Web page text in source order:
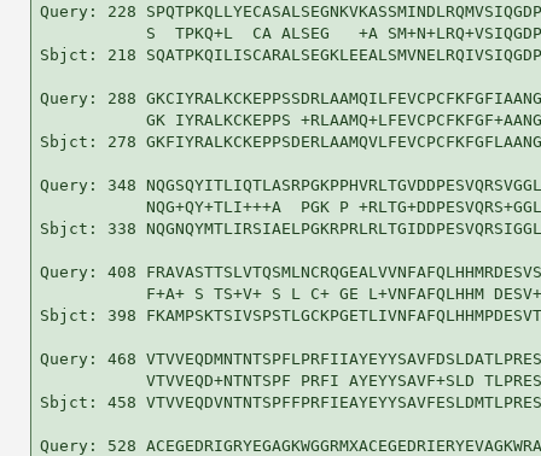
Query: 228
S  TPKQ+L  CA ALSEG   +A
Sbjct: 218
Query: 288
GK IYRALKCKEPPS
Sbjct: 278
Query: 348
NQG+QY+TLI+++A  PGK P
Sbjct: 338
Query: 408
F+A+ S TS+V+ S L C+ GE L+VNFAFQLHHM
Sbjct: 398
Query: 468
VTVVEQD+NTNTSPF PRFI AYEYYSAVF+SLD
Sbjct: 458
Query: 528